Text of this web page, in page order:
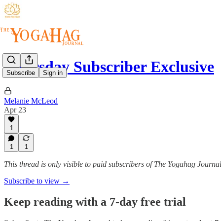
Subscribe Sign in
Thursday Subscriber Exclusive
Melanie McLeod
Apr 23
1
1 1
This thread is only visible to paid subscribers of The Yogahag Journal
Subscribe to view →
Keep reading with a 7-day free trial